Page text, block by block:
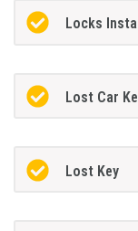
Locks
Lost Car
Lost Key